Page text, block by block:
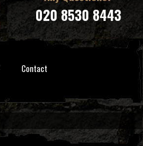
020 8530 8443
Contact